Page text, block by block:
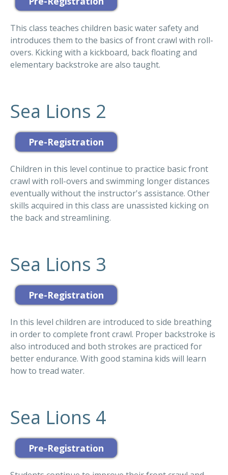
This class teaches children basic water safety and
introduces them to the basics of front crawl with roll-
overs. Kicking with a kickboard, back floating and
elementary backstroke are also taught.
Sea Lions 2
Children in this level continue to practice basic front
crawl with roll-overs and swimming longer distances
eventually without the instructor's assistance. Other
skills acquired in this class are unassisted kicking on
the back and streamlining.
Sea Lions 3
In this level children are introduced to side breathing
in order to complete front crawl. Proper backstroke is
also introduced and both strokes are practiced for
better endurance. With good stamina kids will learn
how to tread water.
Sea Lions 4